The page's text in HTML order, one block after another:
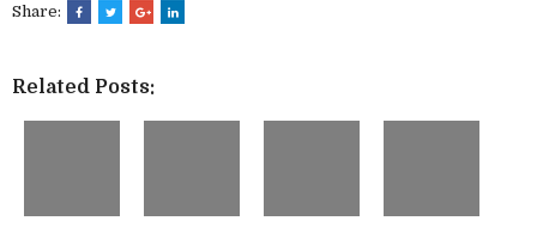
Share:
Related Posts: